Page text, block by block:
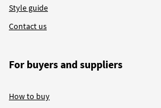
Style guide
Contact us
For buyers and suppliers
How to buy